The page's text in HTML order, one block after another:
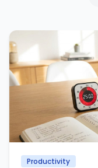
Productivity